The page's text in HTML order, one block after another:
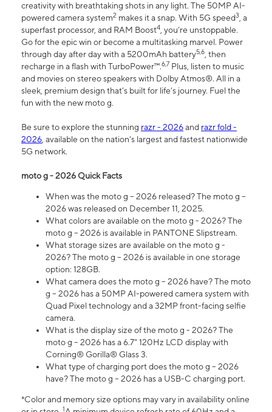
creativity with breathtaking shots in any light. The 50MP AI-
powered camera system2 makes it a snap. With 5G speed3, a
superfast processor, and RAM Boost4, you’re unstoppable.
Go for the epic win or become a multitasking marvel. Power
through day after day with a 5200mAh battery5,6, then
recharge in a flash with TurboPower™.6,7 Plus, listen to music
and movies on stereo speakers with Dolby Atmos®. All in a
sleek, premium design that’s built for life’s journey. Fuel the
fun with the new moto g.
Be sure to explore the stunning razr - 2026and razr fold -
2026, available on the nation's largest and fastest nationwide
5G network.
moto g - 2026 Quick Facts
When was the moto g – 2026 released? The moto g –
2026 was released on December 11, 2025.
What colors are available on the moto g - 2026? The
moto g – 2026 is available in PANTONE Slipstream.
What storage sizes are available on the moto g -
2026? The moto g – 2026 is available in one storage
option: 128GB.
What camera does the moto g – 2026 have? The moto
g – 2026 has a 50MP AI-powered camera system with
Quad Pixel technology and a 32MP front-facing selfie
camera.
What is the display size of the moto g - 2026? The
moto g – 2026 has a 6.7" 120Hz LCD display with
Corning® Gorilla® Glass 3.
What type of charging port does the moto g – 2026
have? The moto g – 2026 has a USB-C charging port.
*Color and memory size options may vary in availability online
1